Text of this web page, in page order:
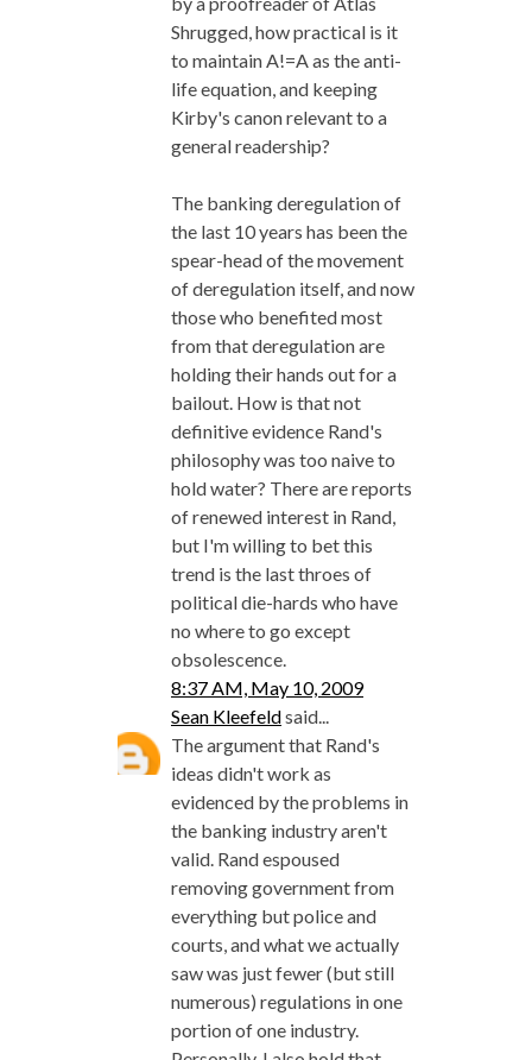
Shrugged, how practical is it
to maintain A!=A as the anti-
life equation, and keeping
Kirby's canon relevant to a
general readership?
The banking deregulation of
the last 10 years has been the
spear-head of the movement
of deregulation itself, and now
those who benefited most
from that deregulation are
holding their hands out for a
bailout. How is that not
definitive evidence Rand's
philosophy was too naive to
hold water? There are reports
of renewed interest in Rand,
but I'm willing to bet this
trend is the last throes of
political die-hards who have
no where to go except
obsolescence.
8:37 AM, May 10, 2009
Sean Kleefeldsaid...
The argument that Rand's
ideas didn't work as
evidenced by the problems in
the banking industry aren't
valid. Rand espoused
removing government from
everything but police and
courts, and what we actually
saw was just fewer (but still
numerous) regulations in one
portion of one industry.